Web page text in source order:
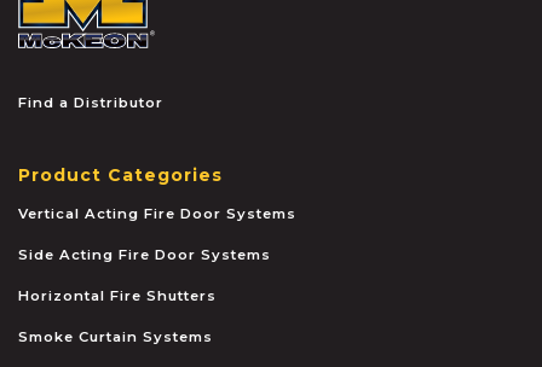
Find a Distributor
Product Categories
Vertical Acting Fire Door Systems
Side Acting Fire Door Systems
Horizontal Fire Shutters
Smoke Curtain Systems